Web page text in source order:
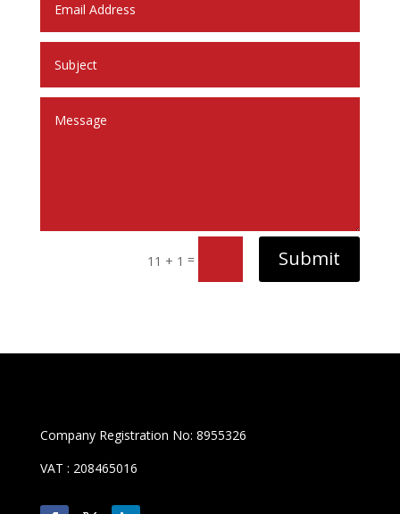
11 + 1 = Submit
Company Registration No: 8955326
VAT : 208465016